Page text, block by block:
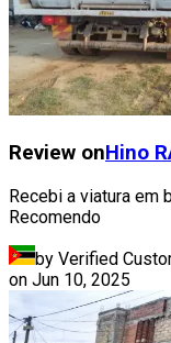
Review onHino
Recebi a viatura em
Recomendo
by Verified
on Jun 10, 2025